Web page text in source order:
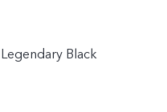
Legendary Black